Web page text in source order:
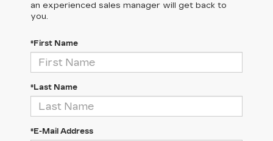
an experienced sales manager will get back to
you.
*First Name
*Last Name
*E-Mail Address